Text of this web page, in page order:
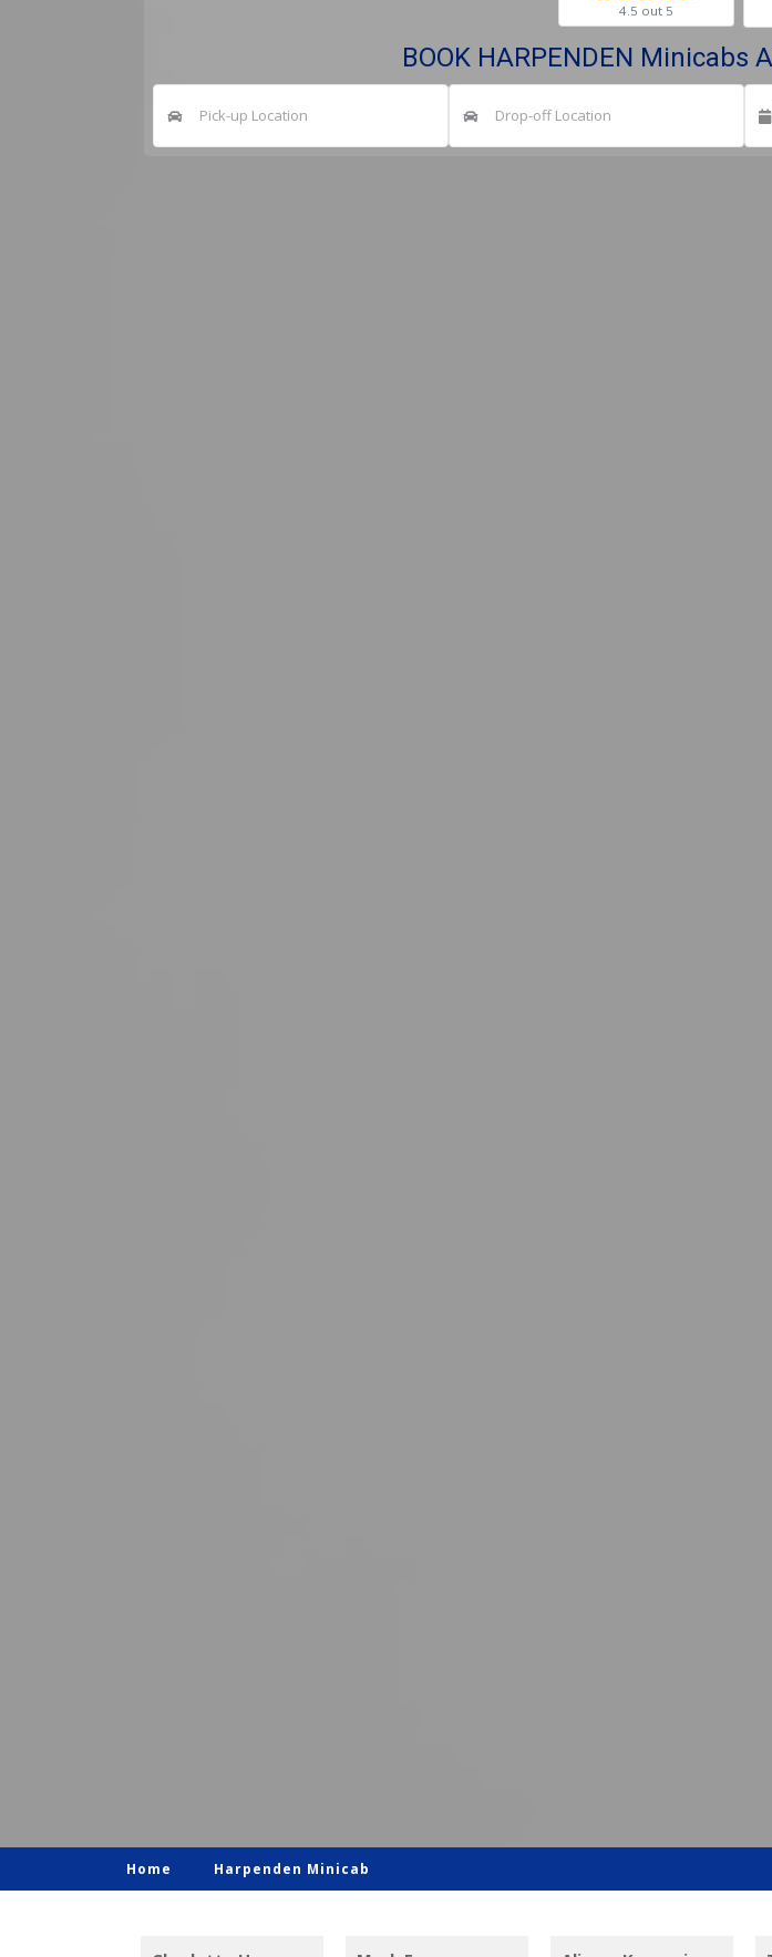
4.5 out 5
BOOK HARPENDEN Minicabs
Pick-up Location Drop-off Location
Home Harpenden Minicab